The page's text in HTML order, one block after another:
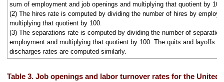
sum of employment and job openings and multiplying that quotient by
(2) The hires rate is computed by dividing the number of hires by
multiplying that quotient by 100.
(3) The separations rate is computed by dividing the number of
employment and multiplying that quotient by 100. The quits and layoffs
discharges rates are computed similarly.
Table 3. Job openings and labor turnover rates for the United